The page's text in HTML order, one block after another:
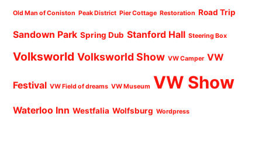
Old Man of Coniston Peak District Pier Cottage Restoration Road Trip
Sandown Park Spring Dub Stanford Hall Steering Box
Volksworld Volksworld Show VW Camper VW
Festival VW Field of dreams VW Museum VW Show
Waterloo Inn Westfalia Wolfsburg Wordpress